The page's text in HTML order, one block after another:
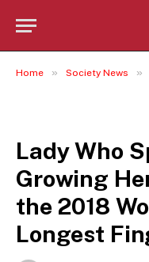
Home » Society News »
Lady Who
Growing
the 2018
Longest